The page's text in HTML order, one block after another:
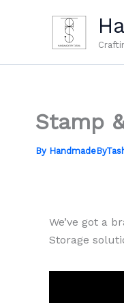
Stamp
By
We’ve got a
Storage